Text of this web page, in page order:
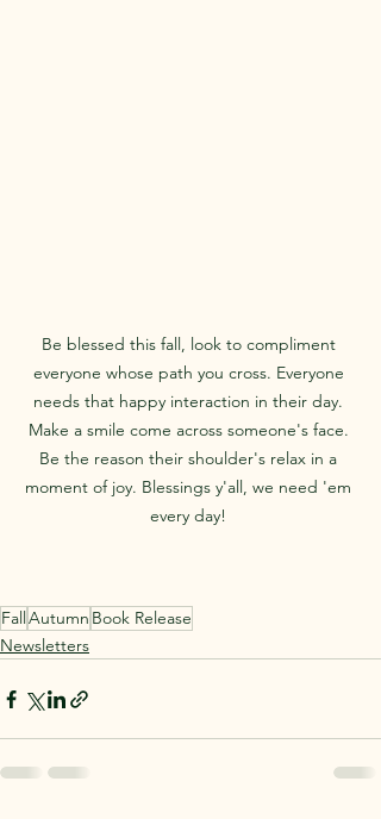
Be blessed this fall, look to compliment
everyone whose path you cross. Everyone
needs that happy interaction in their day.
Make a smile come across someone's face.
Be the reason their shoulder's relax in a
moment of joy. Blessings y'all, we need 'em
every day!
FallAutumn Book Release
Newsletters